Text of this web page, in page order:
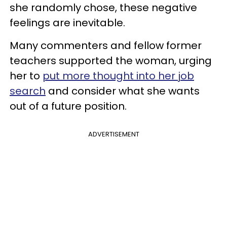
she randomly chose, these negative
feelings are inevitable.
Many commenters and fellow former
teachers supported the woman, urging
her to put more thought into her job
search and consider what she wants
out of a future position.
ADVERTISEMENT